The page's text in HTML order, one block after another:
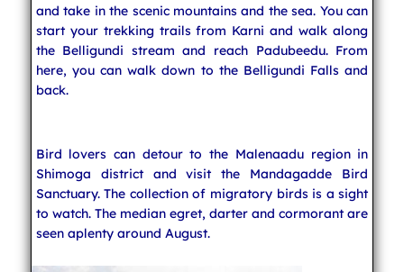
and take in the scenic mountains and the sea. You can
start your trekking trails from Karni and walk along
the Belligundi stream and reach Padubeedu. From
here, you can walk down to the Belligundi Falls and
back.
Bird lovers can detour to the Malenaadu region in
Shimoga district and visit the Mandagadde Bird
Sanctuary. The collection of migratory birds is a sight
to watch. The median egret, darter and cormorant are
seen aplenty around August.